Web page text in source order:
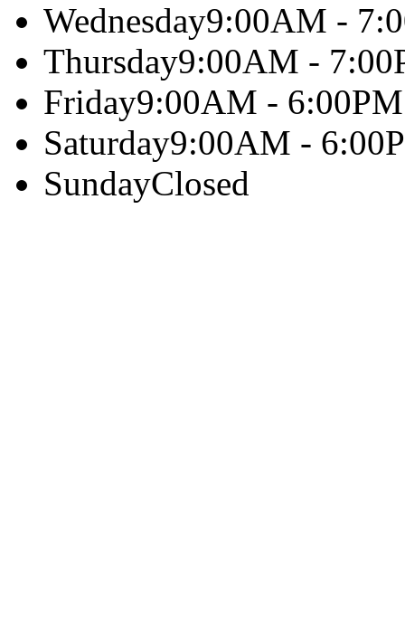
Wednesday9:00AM -
Thursday9:00AM -
Friday9:00AM - 6:00PM
Saturday9:00AM -
SundayClosed